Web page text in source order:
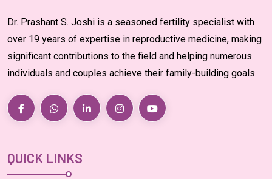
Dr. Prashant S. Joshi is a seasoned fertility specialist with
over 19 years of expertise in reproductive medicine, making
significant contributions to the field and helping numerous
individuals and couples achieve their family-building goals.
QUICK LINKS